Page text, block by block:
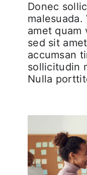
Donec
amet quam
sed sit
accumsan
sollicitudin
Nulla